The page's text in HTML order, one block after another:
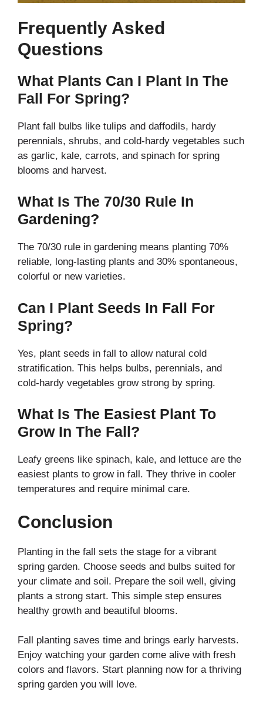
Frequently Asked
Questions
What Plants Can I Plant In The
Fall For Spring?
Plant fall bulbs like tulips and daffodils, hardy
perennials, shrubs, and cold-hardy vegetables such
as garlic, kale, carrots, and spinach for spring
blooms and harvest.
What Is The 70/30 Rule In
Gardening?
The 70/30 rule in gardening means planting 70%
reliable, long-lasting plants and 30% spontaneous,
colorful or new varieties.
Can I Plant Seeds In Fall For
Spring?
Yes, plant seeds in fall to allow natural cold
stratification. This helps bulbs, perennials, and
cold-hardy vegetables grow strong by spring.
What Is The Easiest Plant To
Grow In The Fall?
Leafy greens like spinach, kale, and lettuce are the
easiest plants to grow in fall. They thrive in cooler
temperatures and require minimal care.
Conclusion
Planting in the fall sets the stage for a vibrant
spring garden. Choose seeds and bulbs suited for
your climate and soil. Prepare the soil well, giving
plants a strong start. This simple step ensures
healthy growth and beautiful blooms.
Fall planting saves time and brings early harvests.
Enjoy watching your garden come alive with fresh
colors and flavors. Start planning now for a thriving
spring garden you will love.